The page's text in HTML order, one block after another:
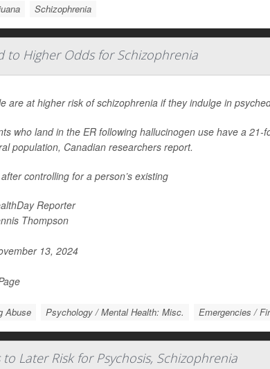
Schizophrenia
to Higher Odds for Schizophrenia
are at higher risk of schizophrenia if they indulge in
who land in the ER following hallucinogen use have a
population, Canadian researchers report.
controlling for a person’s existing
Reporter
Thompson
13, 2024
Abuse Psychology / Mental Health: Misc. Emergencies /
Later Risk for Psychosis, Schizophrenia